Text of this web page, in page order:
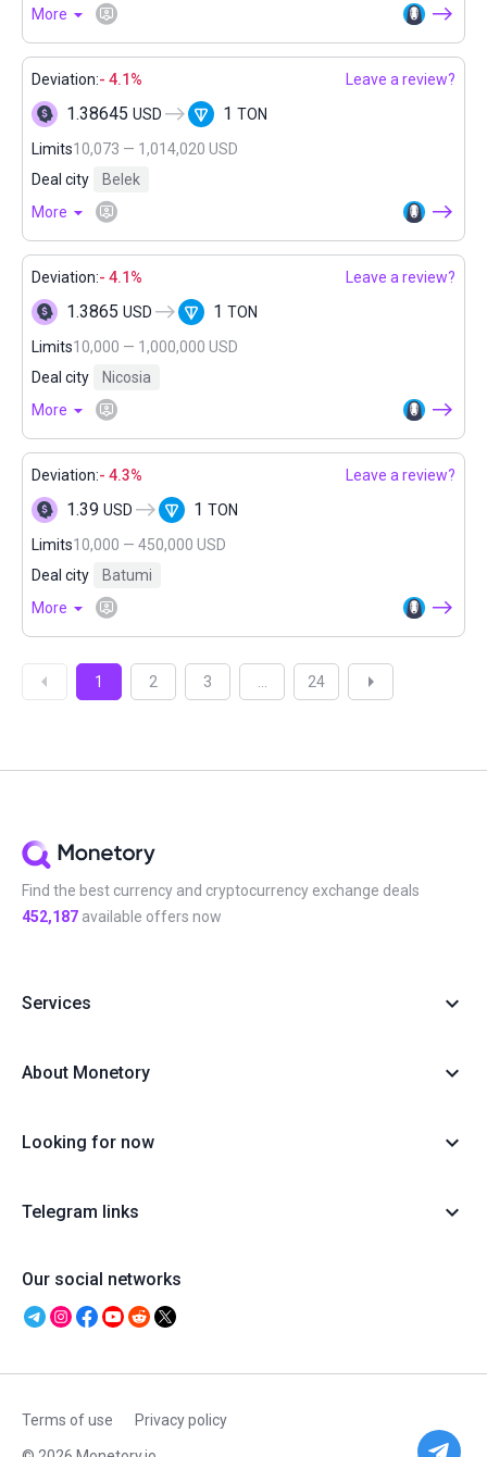
More
Deviation:- 4.1% Leave a review?
1.38645 USD 1 TON
Limits10,073 — 1,014,020 USD
Deal city
Belek
More
Deviation:- 4.1% Leave a review?
1.3865 USD 1 TON
Limits10,000 — 1,000,000 USD
Deal city
Nicosia
More
Deviation:- 4.3% Leave a review?
1.39 USD 1 TON
Limits10,000 — 450,000 USD
Deal city
Batumi
More
1 2 3 24
Find the best currency and cryptocurrency exchange deals
452,187 available offers now
Services
About Monetory
Looking for now
Telegram links
Our social networks
Terms of use Privacy policy